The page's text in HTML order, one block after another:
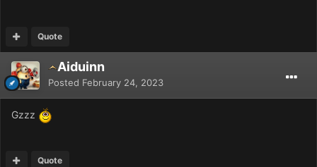
Quote
Aiduinn
Posted February 24, 2023
Gzzz
Quote